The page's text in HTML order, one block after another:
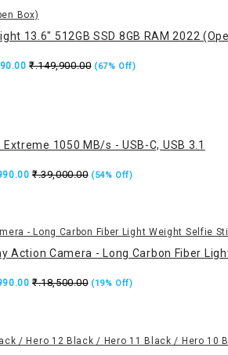
13.6" 512GB SSD 8GB RAM 2022
₹.149,900.00 (67% Off)
Extreme 1050 MB/s - USB-C, USB 3.1
₹.39,000.00 (54% Off)
Action Camera - Long Carbon Fiber
₹.18,500.00 (19% Off)